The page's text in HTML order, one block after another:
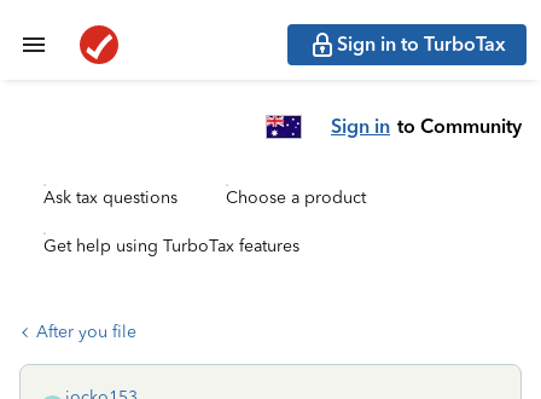
Sign in to TurboTax
Sign in to Community
Ask tax questions Choose a product
Get help using TurboTax features
After you file